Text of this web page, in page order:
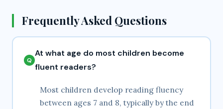
Frequently Asked Questions
At what age do most children become
fluent readers?
Most children develop reading fluency
between ages 7 and 8, typically by the end